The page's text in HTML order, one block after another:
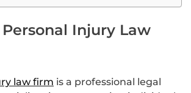
Injury Law
law firm is a professional legal